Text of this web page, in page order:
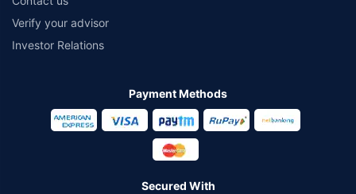
Verify your advisor
Investor Relations
Payment Methods
Secured With